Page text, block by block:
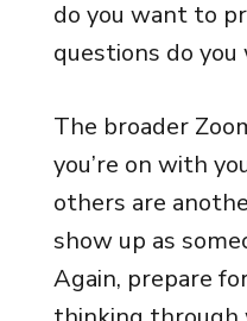
do you want to
questions do
The broader
you’re on with
others are
show up as
Again, prepare